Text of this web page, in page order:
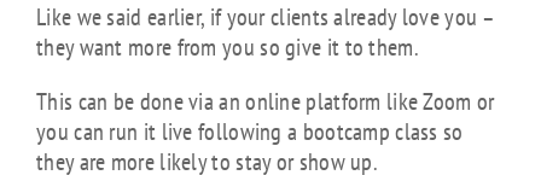
Like we said earlier, if your clients already love you –
they want more from you so give it to them.
This can be done via an online platform like Zoom or
you can run it live following a bootcamp class so
they are more likely to stay or show up.